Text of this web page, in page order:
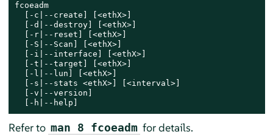
fcoeadm
  [-c|--create] [<ethX>]
  [-d|--destroy] [<ethX>]
  [-r|--reset] [<ethX>]
  [-S|--Scan] [<ethX>]
  [-i|--interface] [<ethX>]
  [-t|--target] [<ethX>]
  [-l|--lun] [<ethX>]
  [-s|--stats <ethX>] [<interval>]
  [-v|--version]
  [-h|--help]
Refer to man 8 fcoeadm for details.